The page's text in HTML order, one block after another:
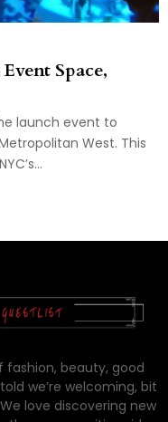
Space,
launch event to
West. This
fashion, beauty, good
we’re welcoming, bit
love discovering new